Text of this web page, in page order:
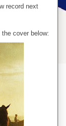
record next
cover below: